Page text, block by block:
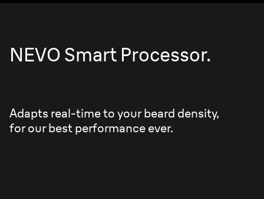
NEVO Smart Processor.
Adapts real-time to your beard density,
for our best performance ever.